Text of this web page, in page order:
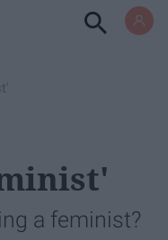
a feminist?